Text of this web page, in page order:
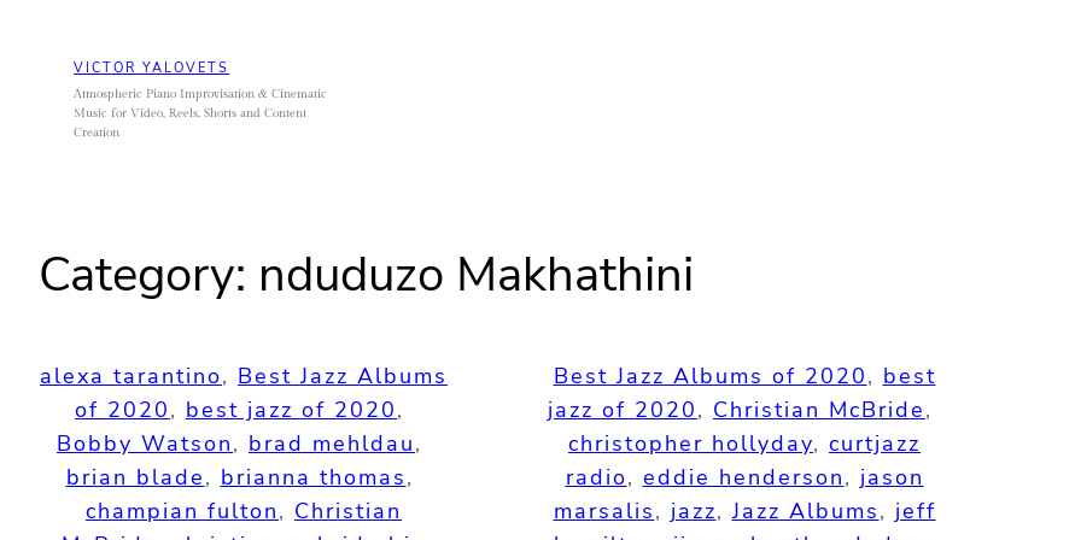
content
VICTOR YALOVETS
Atmospheric Piano Improvisation & Cinematic
Music for Video, Reels, Shorts and Content
Creation
Category: nduduzo Makhathini
alexa tarantino, Best Jazz Albums
of 2020, best jazz of 2020
Bobby Watson, brad mehldau
brian blade, brianna thomas
champian fulton, Christian
Best Jazz Albums of 2020, best
jazz of 2020, Christian McBride
christopher hollyday, curtjazz
radio, eddie henderson, jason
marsalis, jazz, Jazz Albums, jeff